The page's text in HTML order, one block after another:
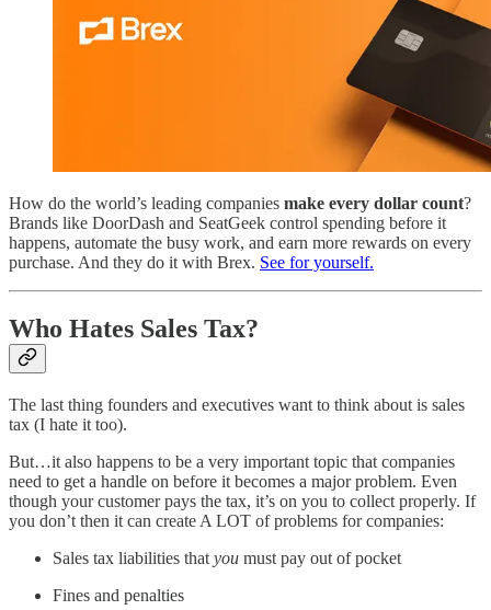
How do the world’s leading companies make every dollar count?
Brands like DoorDash and SeatGeek control spending before it
happens, automate the busy work, and earn more rewards on every
purchase. And they do it with Brex. See for yourself.
Who Hates Sales Tax?
The last thing founders and executives want to think about is sales
tax (I hate it too).
But…it also happens to be a very important topic that companies
need to get a handle on before it becomes a major problem. Even
though your customer pays the tax, it’s on you to collect properly. If
you don’t then it can create A LOT of problems for companies:
Sales tax liabilities that you must pay out of pocket
Fines and penalties